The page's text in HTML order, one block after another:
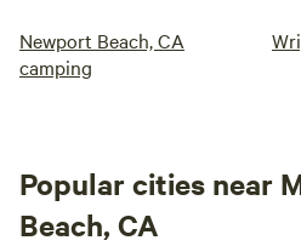
Newport Beach, CA
camping
Popular cities near
Beach, CA